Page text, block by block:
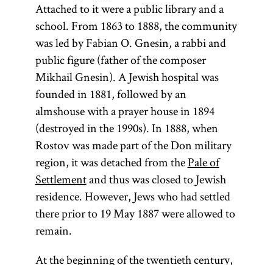
Attached to it were a public library and a
school. From 1863 to 1888, the community
was led by Fabian O. Gnesin, a rabbi and
public figure (father of the composer
Mikhail Gnesin). A Jewish hospital was
founded in 1881, followed by an
almshouse with a prayer house in 1894
(destroyed in the 1990s). In 1888, when
Rostov was made part of the Don military
region, it was detached from thePale of
Settlementand thus was closed to Jewish
residence. However, Jews who had settled
there prior to 19 May 1887 were allowed to
remain.
At the beginning of the twentieth century,